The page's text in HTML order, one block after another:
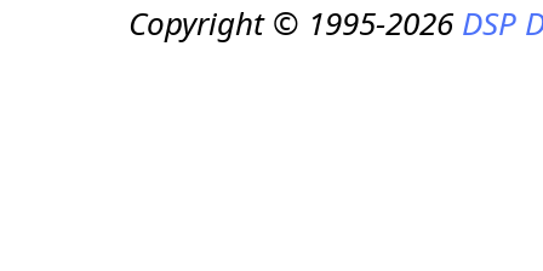
Copyright © 1995-2026DSP